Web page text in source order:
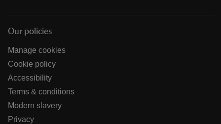
Our policies
Manage cookies
Cookie policy
Accessibility
Terms & conditions
Modern slavery
Privacy